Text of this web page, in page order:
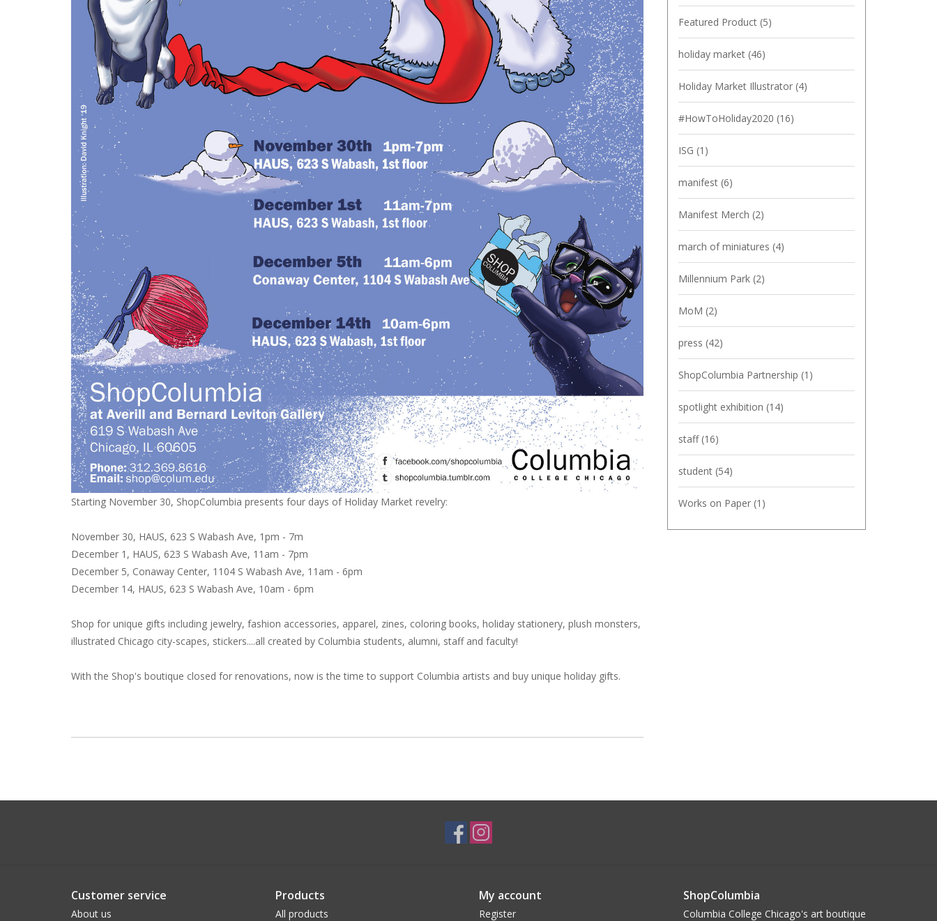
Starting November 30, ShopColumbia presents four days of Holiday Market revelry:
November 30, HAUS, 623 S Wabash Ave, 1pm - 7m
December 1, HAUS, 623 S Wabash Ave, 11am - 7pm
December 5, Conaway Center, 1104 S Wabash Ave, 11am - 6pm
December 14, HAUS, 623 S Wabash Ave, 10am - 6pm
Shop for unique gifts including jewelry, fashion accessories, apparel, zines, coloring books, holiday stationery, plush monsters,
illustrated Chicago city-scapes, stickers....all created by Columbia students, alumni, staff and faculty!
With the Shop's boutique closed for renovations, now is the time to support Columbia artists and buy unique holiday gifts.
Featured Product (5)
holiday market (46)
Holiday Market Illustrator (4)
#HowToHoliday2020 (16)
ISG (1)
manifest (6)
Manifest Merch (2)
march of miniatures (4)
Millennium Park (2)
MoM (2)
press (42)
ShopColumbia Partnership (1)
spotlight exhibition (14)
staff (16)
student (54)
Works on Paper (1)
Customer service
About us
Products
All products
My account
Register
ShopColumbia
Columbia College Chicago's art boutique